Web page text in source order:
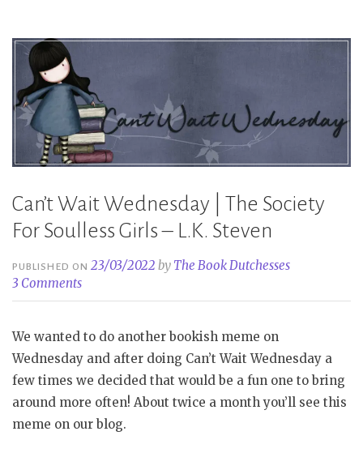
Steven”
Can’t Wait Wednesday | The Society
For Soulless Girls – L.K. Steven
PUBLISHED ON23/03/2022 by The Book Dutchesses
3 Comments
We wanted to do another bookish meme on
Wednesday and after doing Can’t Wait Wednesday a
few times we decided that would be a fun one to bring
around more often! About twice a month you’ll see this
meme on our blog.